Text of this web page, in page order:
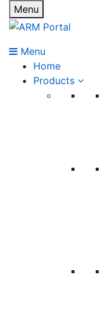
Menu
Menu
Home
Products